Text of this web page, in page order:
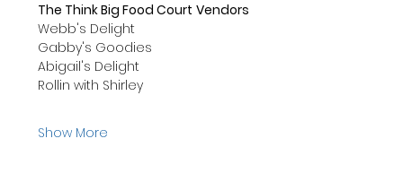
The Think Big Food Court Vendors
Webb's Delight
Gabby's Goodies
Abigail's Delight
Rollin with Shirley
Show More